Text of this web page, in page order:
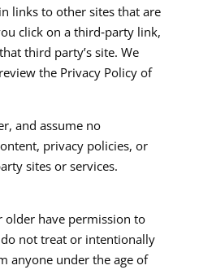
links to other sites that are
click on a third‑party link,
third party’s site. We
the Privacy Policy of
and assume no
privacy policies, or
sites or services.​
older have permission to
do not treat or intentionally
anyone under the age of